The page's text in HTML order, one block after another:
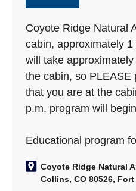
Coyote Ridge Natural
cabin, approximately
will take
the cabin, so PLEASE
that you are at the
p.m. program will
Educational program
Coyote Ridge Natural
Collins, CO 80526,